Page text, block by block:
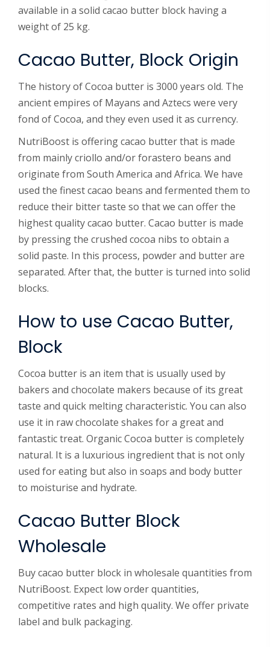
available in a solid cacao butter block having a
weight of 25 kg.
Cacao Butter, Block Origin
The history of Cocoa butter is 3000 years old. The
ancient empires of Mayans and Aztecs were very
fond of Cocoa, and they even used it as currency.
NutriBoost is offering cacao butter that is made
from mainly criollo and/or forastero beans and
originate from South America and Africa. We have
used the finest cacao beans and fermented them to
reduce their bitter taste so that we can offer the
highest quality cacao butter. Cacao butter is made
by pressing the crushed cocoa nibs to obtain a
solid paste. In this process, powder and butter are
separated. After that, the butter is turned into solid
blocks.
How to use Cacao Butter,
Block
Cocoa butter is an item that is usually used by
bakers and chocolate makers because of its great
taste and quick melting characteristic. You can also
use it in raw chocolate shakes for a great and
fantastic treat. Organic Cocoa butter is completely
natural. It is a luxurious ingredient that is not only
used for eating but also in soaps and body butter
to moisturise and hydrate.
Cacao Butter Block
Wholesale
Buy cacao butter block in wholesale quantities from
NutriBoost. Expect low order quantities,
competitive rates and high quality. We offer private
label and bulk packaging.